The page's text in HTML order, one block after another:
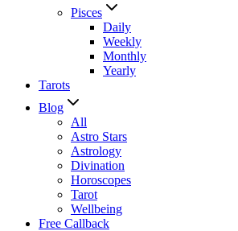
Pisces
Daily
Weekly
Monthly
Yearly
Tarots
Blog
All
Astro Stars
Astrology
Divination
Horoscopes
Tarot
Wellbeing
Free Callback